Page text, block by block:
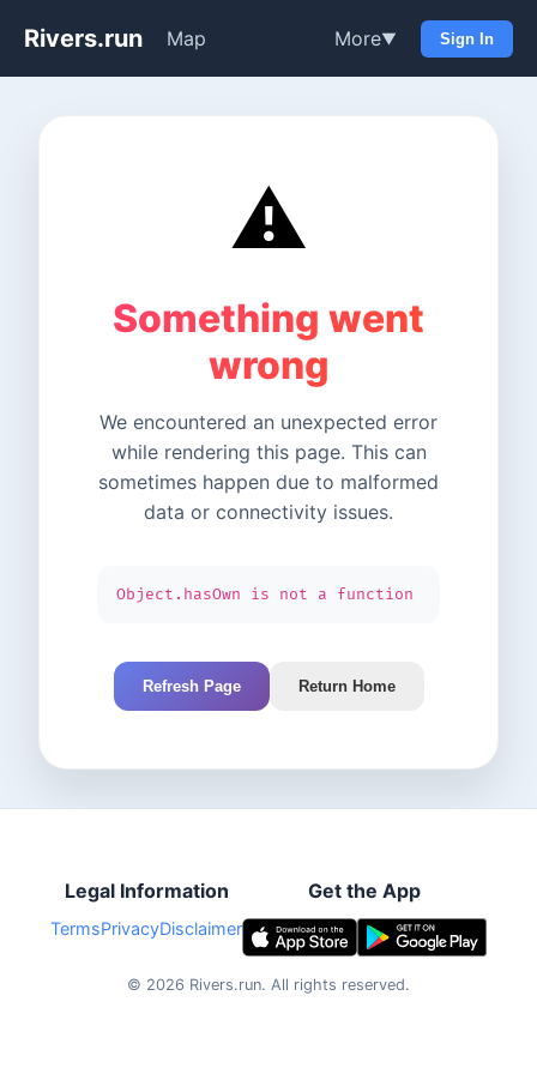
Rivers.run Map More▼ Sign In
⚠️
Something went
wrong
We encountered an unexpected error
while rendering this page. This can
sometimes happen due to malformed
data or connectivity issues.
Object.hasOwn is not a function
Refresh Page Return Home
Legal Information
TermsPrivacyDisclaimer
Get the App
© 2026 Rivers.run. All rights reserved.